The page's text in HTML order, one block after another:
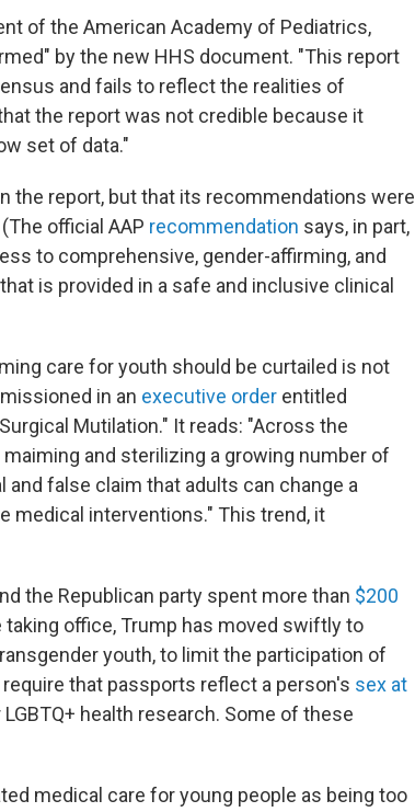
of the American Academy of Pediatrics,
by the new HHS document. "This report
and fails to reflect the realities of
the report was not credible because it
set of data."
the report, but that its recommendations were
official AAP recommendation says, in part,
to comprehensive, gender-affirming, and
is provided in a safe and inclusive clinical
care for youth should be curtailed is not
in an executive order entitled
Mutilation." It reads: "Across the
and sterilizing a growing number of
false claim that adults can change a
medical interventions." This trend, it
the Republican party spent more than $200
office, Trump has moved swiftly to
youth, to limit the participation of
that passports reflect a person's sex at
health research. Some of these
medical care for young people as being too